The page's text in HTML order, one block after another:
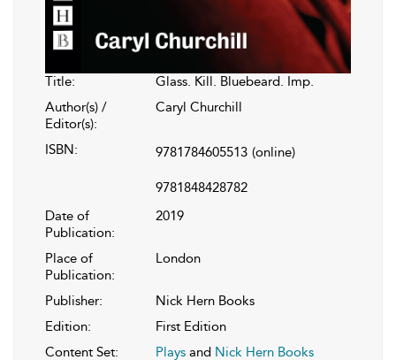
Title:
Glass. Kill. Bluebeard. Imp.
Author(s) /
Editor(s):
Caryl Churchill
ISBN: 9781784605513 (online)
9781848428782
Date of
Publication:
2019
Place of
Publication:
London
Publisher:
Nick Hern Books
Edition:
First Edition
Content Set:
Plays and Nick Hern Books